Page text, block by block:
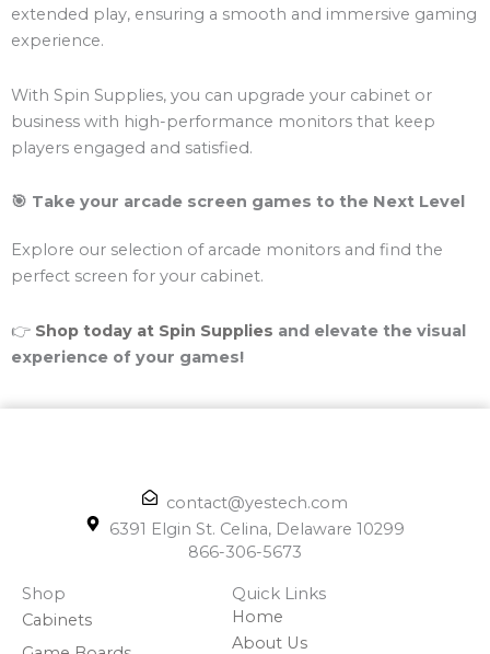
extended play, ensuring a smooth and immersive gaming
experience.
With Spin Supplies, you can upgrade your cabinet or
business with high-performance monitors that keep
players engaged and satisfied.
🎯 Take your arcade screen games to the Next Level
Explore our selection of arcade monitors and find the
perfect screen for your cabinet.
👉 Shop today at Spin Supplies and elevate the visual
experience of your games!
contact@yestech.com
6391 Elgin St. Celina, Delaware 10299
866-306-5673
Shop
Cabinets
Quick Links
Home
About Us